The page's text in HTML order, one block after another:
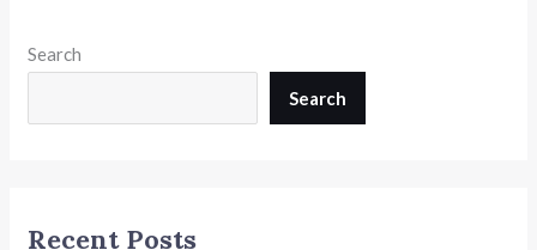
B.Tech
a
Higher
Search
Search
Recent Posts